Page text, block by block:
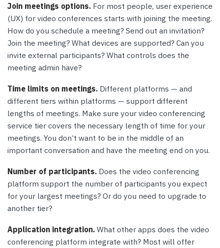
Join meetings options. For most people, user experience
(UX) for video conferences starts with joining the meeting.
How do you schedule a meeting? Send out an invitation?
Join the meeting? What devices are supported? Can you
invite external participants? What controls does the
meeting admin have?
Time limits on meetings. Different platforms — and
different tiers within platforms — support different
lengths of meetings. Make sure your video conferencing
service tier covers the necessary length of time for your
meetings. You don’t want to be in the middle of an
important conversation and have the meeting end on you.
Number of participants. Does the video conferencing
platform support the number of participants you expect
for your largest meetings? Or do you need to upgrade to
another tier?
Application integration. What other apps does the video
conferencing platform integrate with? Most will offer